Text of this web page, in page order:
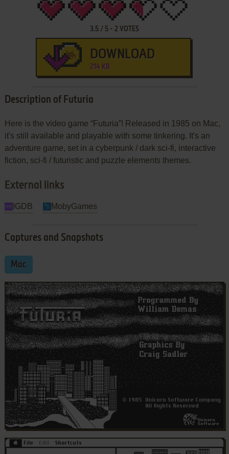
3.5/ 5- 2 VOTES
DOWNLOAD
214 KB
Description of Futuria
Here is the video game “Futuria”! Released in 1985 on Mac,
it's still available and playable with some tinkering. It's an
adventure game, set in a cyberpunk / dark sci-fi, interactive
fiction, sci-fi / futuristic and puzzle elements themes.
External links
IGDB MobyGames
Captures and Snapshots
Mac